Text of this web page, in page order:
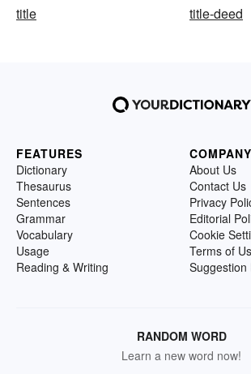
title
title-deed
FEATURES
Dictionary
Thesaurus
Sentences
Grammar
Vocabulary
Usage
Reading & Writing
COMPANY
About Us
Contact Us
Privacy
Editorial
Cookie
Terms of
Suggestion
RANDOM WORD
Learn a new word now!